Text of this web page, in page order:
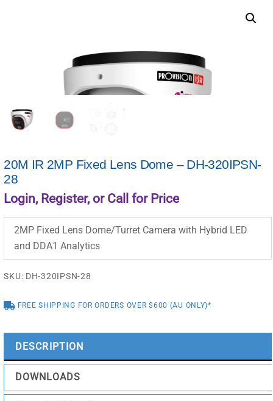
20M IR 2MP Fixed Lens Dome – DH-320IPSN-
28
Login, Register, or Call for Price
2MP Fixed Lens Dome/Turret Camera with Hybrid LED
and DDA1 Analytics
SKU: DH-320IPSN-28
FREE SHIPPING FOR ORDERS OVER $600 (AU ONLY)*
DESCRIPTION
DOWNLOADS